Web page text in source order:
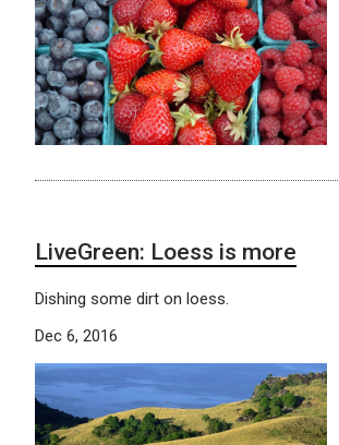
LiveGreen: Loess is more
Dishing some dirt on loess.
Dec 6, 2016